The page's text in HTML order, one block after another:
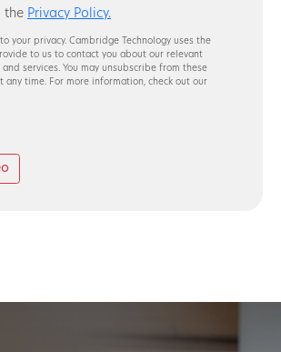
the Privacy Policy.
your privacy. Cambridge Technology uses the
to us to contact you about our relevant
services. You may unsubscribe from these
any time. For more information, check out our